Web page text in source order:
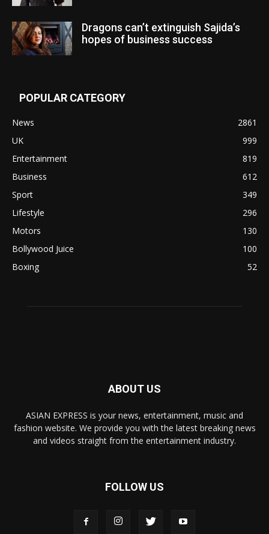
Dragons can’t extinguish Sajida’s
hopes of business success
POPULAR CATEGORY
News
2861
UK
999
Entertainment
819
Business
612
Sport
349
Lifestyle
296
Motors
130
Bollywood Juice
100
Boxing
52
ABOUT US
ASIAN EXPRESS is your news, entertainment, music and
fashion website. We provide you with the latest breaking news
and videos straight from the entertainment industry.
FOLLOW US